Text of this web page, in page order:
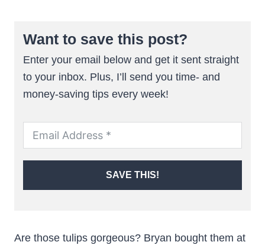
Want to save this post?
Enter your email below and get it sent straight
to your inbox. Plus, I’ll send you time- and
money-saving tips every week!
SAVE THIS!
Are those tulips gorgeous? Bryan bought them at